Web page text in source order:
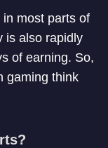
most parts of
is also rapidly
of earning. So,
gaming think